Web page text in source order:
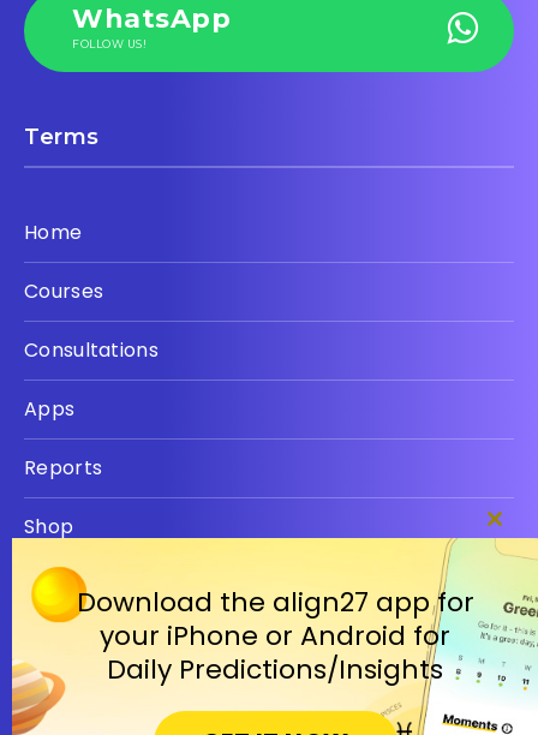
WhatsApp
FOLLOW US!
Terms
Home
Courses
Consultations
Apps
Reports
Shop
Privacy policy
Close
Download the align27 app for
your iPhone or Android for
Daily Predictions/Insights